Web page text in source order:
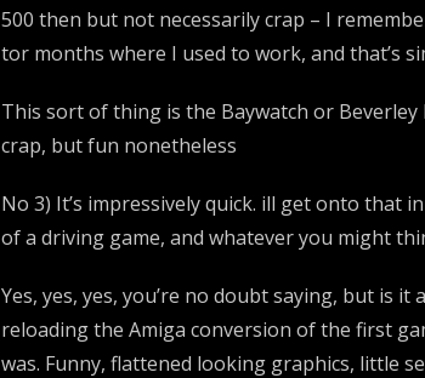
500 then but not necessarily crap – I
tor months where I used to work, and that’s
This sort of thing is the Baywatch or
crap, but fun nonetheless
No 3) It’s impressively quick. ill get onto that
of a driving game, and whatever you might
Yes, yes, yes, you’re no doubt saying, but is
reloading the Amiga conversion of the first
was. Funny, flattened looking graphics, little